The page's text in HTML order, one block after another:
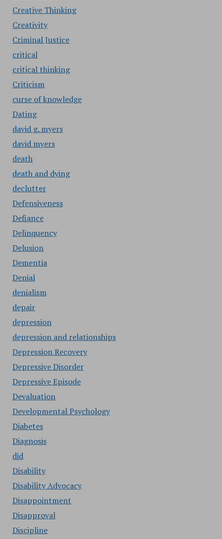
Creative Thinking
Creativity
Criminal Justice
critical
critical thinking
Criticism
curse of knowledge
Dating
david g. myers
david myers
death
death and dying
declutter
Defensiveness
Defiance
Delinquency
Delusion
Dementia
Denial
denialism
depair
depression
depression and relationships
Depression Recovery
Depressive Disorder
Depressive Episode
Devaluation
Developmental Psychology
Diabetes
Diagnosis
did
Disability
Disability Advocacy
Disappointment
Disapproval
Discipline